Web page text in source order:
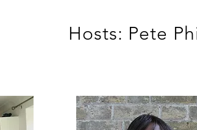
Hosts: Pete